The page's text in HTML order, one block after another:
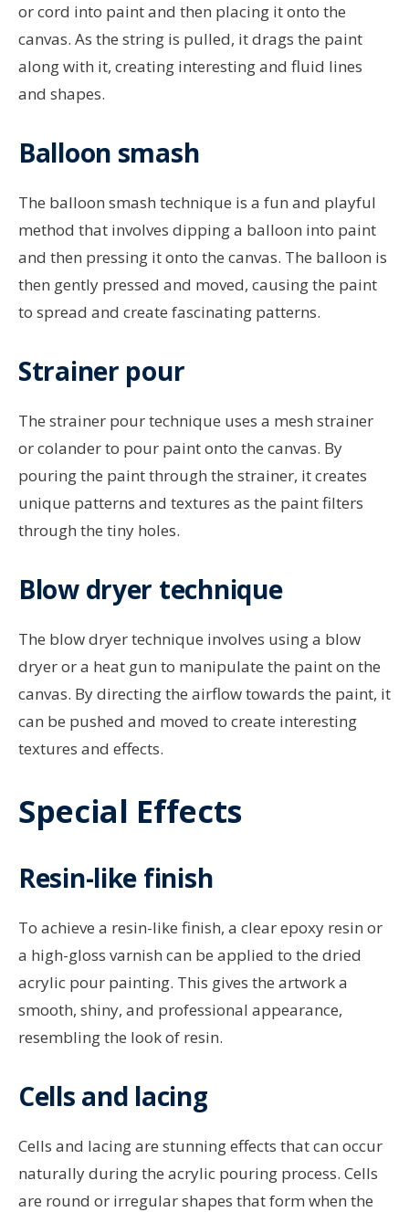
or cord into paint and then placing it onto the
canvas. As the string is pulled, it drags the paint
along with it, creating interesting and fluid lines
and shapes.
Balloon smash
The balloon smash technique is a fun and playful
method that involves dipping a balloon into paint
and then pressing it onto the canvas. The balloon is
then gently pressed and moved, causing the paint
to spread and create fascinating patterns.
Strainer pour
The strainer pour technique uses a mesh strainer
or colander to pour paint onto the canvas. By
pouring the paint through the strainer, it creates
unique patterns and textures as the paint filters
through the tiny holes.
Blow dryer technique
The blow dryer technique involves using a blow
dryer or a heat gun to manipulate the paint on the
canvas. By directing the airflow towards the paint, it
can be pushed and moved to create interesting
textures and effects.
Special Effects
Resin-like finish
To achieve a resin-like finish, a clear epoxy resin or
a high-gloss varnish can be applied to the dried
acrylic pour painting. This gives the artwork a
smooth, shiny, and professional appearance,
resembling the look of resin.
Cells and lacing
Cells and lacing are stunning effects that can occur
naturally during the acrylic pouring process. Cells
are round or irregular shapes that form when the